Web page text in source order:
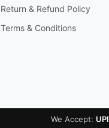
Return & Refund Policy
Terms & Conditions
We Accept: UPI